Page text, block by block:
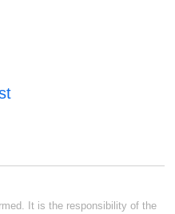
It is the responsibility of the